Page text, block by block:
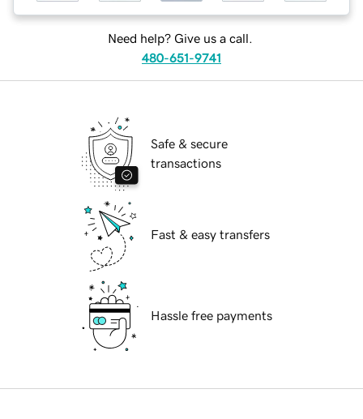
Need help? Give us a call.
480-651-9741
Safe & secure
transactions
Fast & easy transfers
Hassle free payments